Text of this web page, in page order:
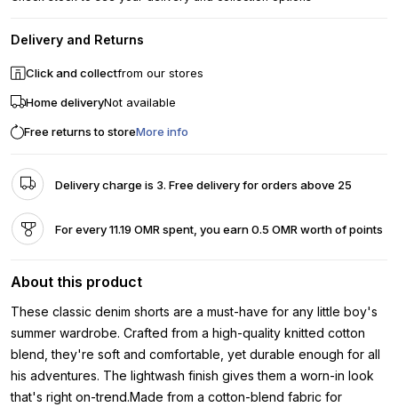
Delivery and Returns
Click and collectfrom our stores
Home deliveryNot available
Free returns to storeMore info
Delivery charge is 3. Free delivery for orders above 25
For every 11.19 OMR spent, you earn 0.5 OMR worth of points
About this product
These classic denim shorts are a must-have for any little boy's
summer wardrobe. Crafted from a high-quality knitted cotton
blend, they're soft and comfortable, yet durable enough for all
his adventures. The lightwash finish gives them a worn-in look
that's right on-trend.Made from a cotton-blend fabric for